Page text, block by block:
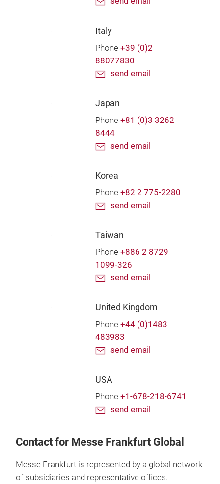
Italy
Phone +39 (0)2
88077830
send email
Japan
Phone +81 (0)3 3262
8444
send email
Korea
Phone +82 2 775-2280
send email
Taiwan
Phone +886 2 8729
1099-326
send email
United Kingdom
Phone +44 (0)1483
483983
send email
USA
Phone +1-678-218-6741
send email
Contact for Messe Frankfurt Global
Messe Frankfurt is represented by a global network
of subsidiaries and representative offices.